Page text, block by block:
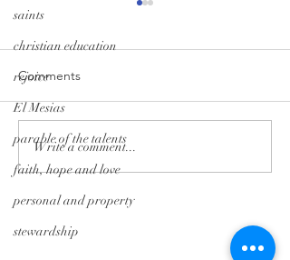
saints
christian education
rejoice
El Mesias
parable of the talents
faith, hope and love
personal and property
stewardship
Monday Minute: Where
Our Treasure Is
Comments
Write a comment...
Tryon Presbyterian Church